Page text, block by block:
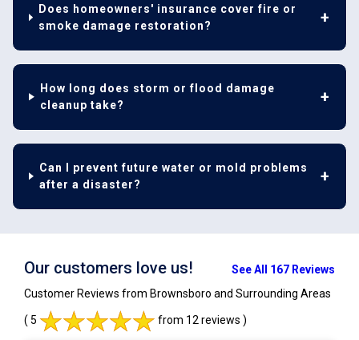
Does homeowners' insurance cover fire or
smoke damage restoration?
How long does storm or flood damage
cleanup take?
Can I prevent future water or mold problems
after a disaster?
Our customers love us!
See All 167 Reviews
Customer Reviews from Brownsboro and Surrounding Areas
( 5 from 12 reviews )